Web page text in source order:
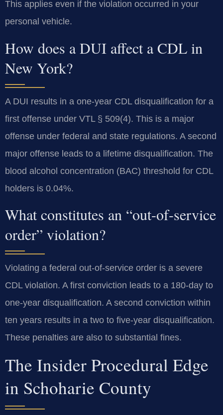
This applies even if the violation occurred in your
personal vehicle.
How does a DUI affect a CDL in
New York?
A DUI results in a one-year CDL disqualification for a
first offense under VTL § 509(4). This is a major
offense under federal and state regulations. A second
major offense leads to a lifetime disqualification. The
blood alcohol concentration (BAC) threshold for CDL
holders is 0.04%.
What constitutes an “out-of-service
order” violation?
Violating a federal out-of-service order is a severe
CDL violation. A first conviction leads to a 180-day to
one-year disqualification. A second conviction within
ten years results in a two to five-year disqualification.
These penalties are also to substantial fines.
The Insider Procedural Edge
in Schoharie County